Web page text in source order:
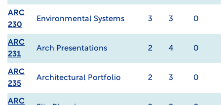
ARC
230
Environmental Systems 3 3 0
ARC
231
Arch Presentations 2 4 0
ARC
235
Architectural Portfolio 2 3 0
ARC